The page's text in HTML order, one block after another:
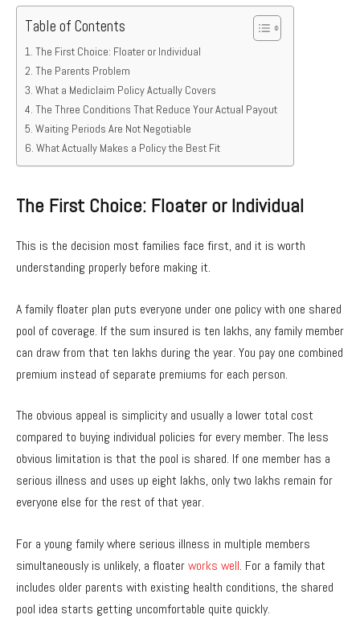
Table of Contents
The First Choice: Floater or Individual
The Parents Problem
What a Mediclaim Policy Actually Covers
The Three Conditions That Reduce Your Actual Payout
Waiting Periods Are Not Negotiable
What Actually Makes a Policy the Best Fit
The First Choice: Floater or Individual
This is the decision most families face first, and it is worth
understanding properly before making it.
A family floater plan puts everyone under one policy with one shared
pool of coverage. If the sum insured is ten lakhs, any family member
can draw from that ten lakhs during the year. You pay one combined
premium instead of separate premiums for each person.
The obvious appeal is simplicity and usually a lower total cost
compared to buying individual policies for every member. The less
obvious limitation is that the pool is shared. If one member has a
serious illness and uses up eight lakhs, only two lakhs remain for
everyone else for the rest of that year.
For a young family where serious illness in multiple members
simultaneously is unlikely, a floaterworks well. For a family that
includes older parents with existing health conditions, the shared
pool idea starts getting uncomfortable quite quickly.